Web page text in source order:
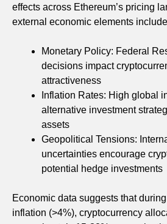
effects across Ethereum’s pricing
external economic elements
Monetary Policy: Federal
decisions impact
attractiveness
Inflation Rates: High global
alternative investment
assets
Geopolitical Tensions:
uncertainties encourage
potential hedge investments
Economic data suggests that
inflation (>4%), cryptocurrency